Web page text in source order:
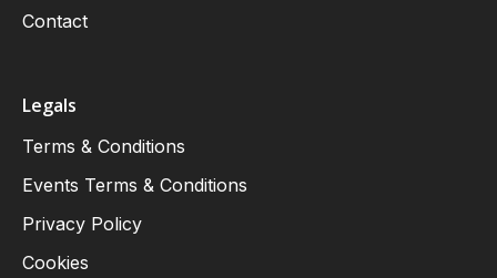
Contact
Legals
Terms & Conditions
Events Terms & Conditions
Privacy Policy
Cookies